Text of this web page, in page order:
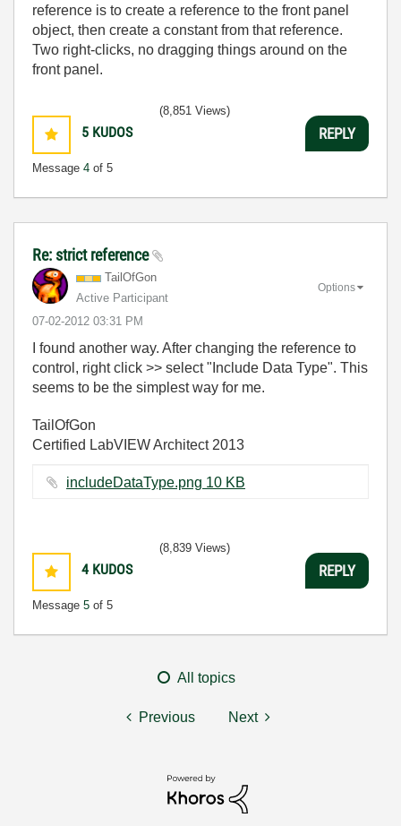
reference is to create a reference to the front panel
object, then create a constant from that reference.
Two right-clicks, no dragging things around on the
front panel.
5 KUDOS
Message 4 of 5
(8,851 Views)
REPLY
Re: strict reference
TailOfGon
Active Participant
‎07-02-2012 03:31 PM
Options
I found another way. After changing the reference to
control, right click >> select "Include Data Type". This
seems to be the simplest way for me.
TailOfGon
Certified LabVIEW Architect 2013
includeDataType.png ‏10 KB
4 KUDOS
Message 5 of 5
(8,839 Views)
REPLY
All topics
Previous Next